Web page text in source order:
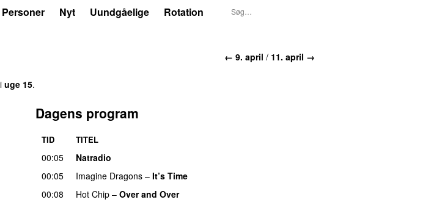
Personer Nyt Uundgåelige Rotation
← 9. april / 11. april →
uge 15.
Dagens program
TID TITEL
00:05
Natradio
00:05
Imagine Dragons – It’s Time
00:08
Hot Chip – Over and Over